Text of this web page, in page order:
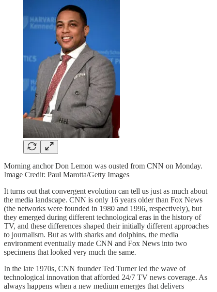
Morning anchor Don Lemon was ousted from CNN on Monday.
Image Credit: Paul Marotta/Getty Images
It turns out that convergent evolution can tell us just as much about
the media landscape. CNN is only 16 years older than Fox News
(the networks were founded in 1980 and 1996, respectively), but
they emerged during different technological eras in the history of
TV, and these differences shaped their initially different approaches
to journalism. But as with sharks and dolphins, the media
environment eventually made CNN and Fox News into two
specimens that looked very much the same.
In the late 1970s, CNN founder Ted Turner led the wave of
technological innovation that afforded 24/7 TV news coverage. As
always happens when a new medium emerges that delivers